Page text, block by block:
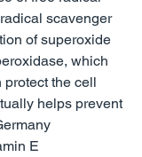
scavenger
of superoxide
which
the cell
helps prevent
E